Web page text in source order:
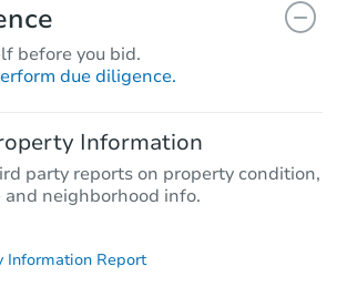
$275,000 Opening Bid
2 bd 1 ba
Bank Owned
before you bid.
due diligence.
Information
party reports on property condition,
and neighborhood info.
Information Report